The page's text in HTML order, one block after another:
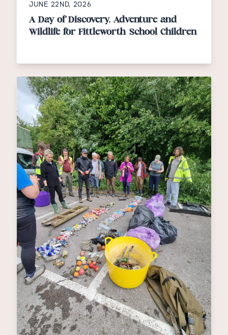
JUNE 22ND, 2026
A Day of Discovery, Adventure and
Wildlife for Fittleworth School Children